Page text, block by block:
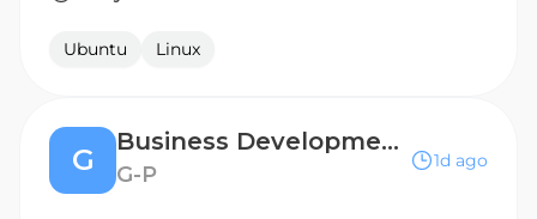
Ubuntu Linux
G
Business Development Representative
G-P
1d ago